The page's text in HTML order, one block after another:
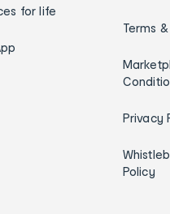
for life
Terms
Privacy
Policy